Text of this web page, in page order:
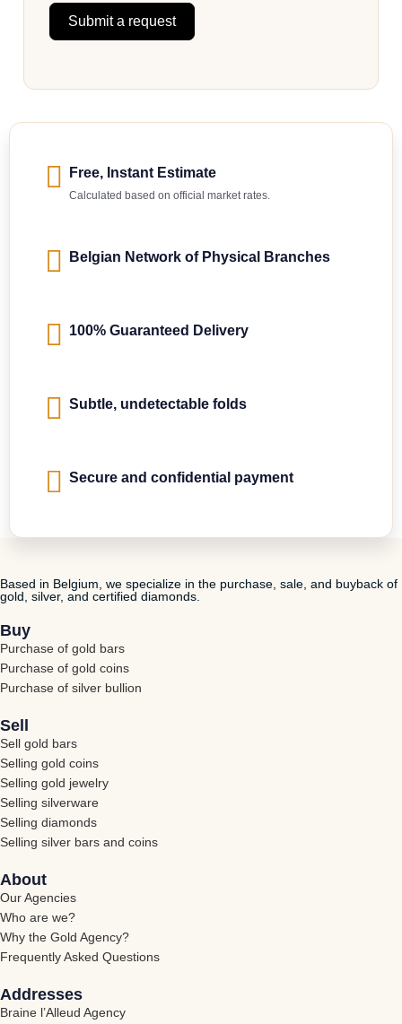
Submit a request
Free, Instant Estimate
Calculated based on official market rates.
Belgian Network of Physical Branches
100% Guaranteed Delivery
Subtle, undetectable folds
Secure and confidential payment
Based in Belgium, we specialize in the purchase, sale, and buyback of
gold, silver, and certified diamonds.
Buy
Purchase of gold bars
Purchase of gold coins
Purchase of silver bullion
Sell
Sell gold bars
Selling gold coins
Selling gold jewelry
Selling silverware
Selling diamonds
Selling silver bars and coins
About
Our Agencies
Who are we?
Why the Gold Agency?
Frequently Asked Questions
Addresses
Braine l’Alleud Agency